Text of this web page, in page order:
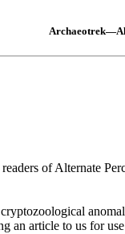
of Alternate
an article to us for